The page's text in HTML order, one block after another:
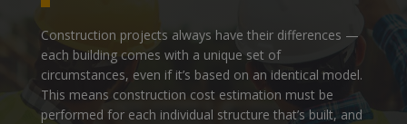
Construction projects always have their differences —
each building comes with a unique set of
circumstances, even if it’s based on an identical model.
This means construction cost estimation must be
performed for each individual structure that’s built, and